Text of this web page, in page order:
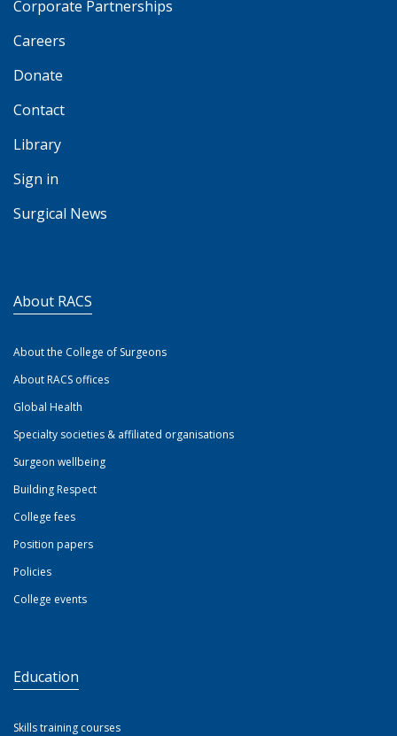
Corporate Partnerships
Careers
Donate
Contact
Library
Sign in
Surgical News
About RACS
About the College of Surgeons
About RACS offices
Global Health
Specialty societies & affiliated organisations
Surgeon wellbeing
Building Respect
College fees
Position papers
Policies
College events
Education
Skills training courses